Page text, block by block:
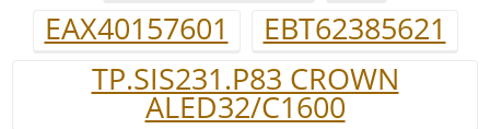
EAX40157601
EBT62385621
TP.SIS231.P83 CROWN
ALED32/C1600